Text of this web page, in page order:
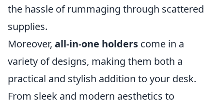
the hassle of rummaging through scattered
supplies.
Moreover, all-in-one holders come in a
variety of designs, making them both a
practical and stylish addition to your desk.
From sleek and modern aesthetics to